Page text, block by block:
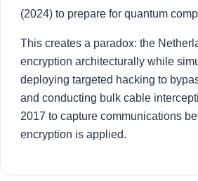
(2024) to prepare for quantum
This creates a paradox: the
encryption architecturally while
deploying targeted hacking to
and conducting bulk cable
2017 to capture communications
encryption is applied.